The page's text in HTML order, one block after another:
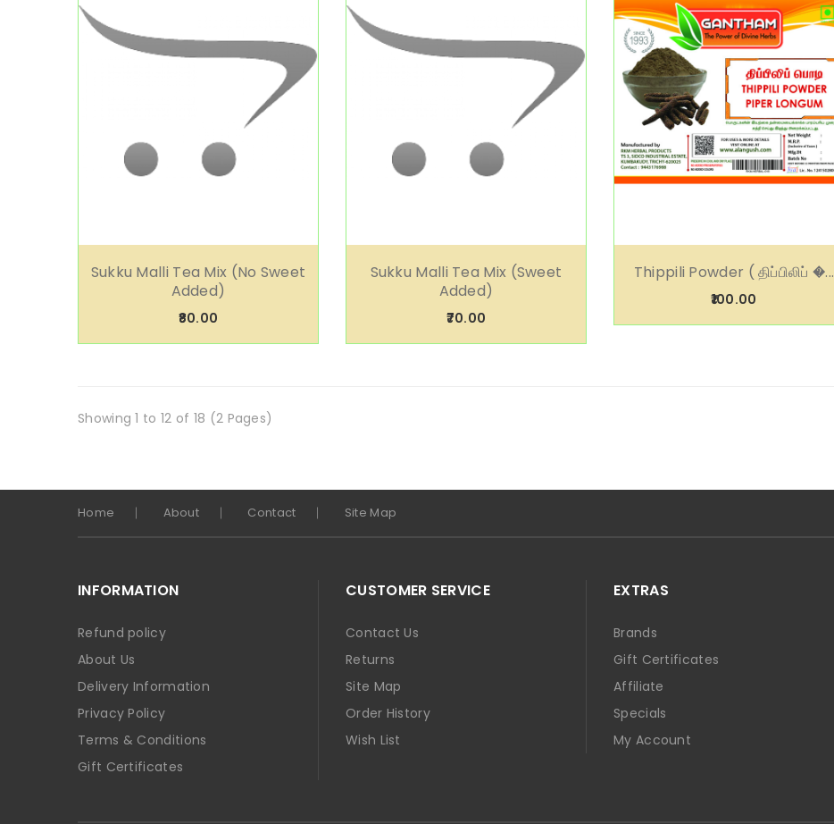
Sukku Malli Tea Mix (No Sweet
Added)
₹80.00
Sukku Malli Tea Mix (Sweet
Added)
₹70.00
Thippili Powder ( திப்பிலிப் �...
₹100.00
Showing 1 to 12 of 18 (2 Pages)
Home About Contact Site Map
INFORMATION
Refund policy
About Us
Delivery Information
Privacy Policy
Terms & Conditions
Gift Certificates
CUSTOMER SERVICE
Contact Us
Returns
Site Map
Order History
Wish List
EXTRAS
Brands
Gift Certificates
Affiliate
Specials
My Account